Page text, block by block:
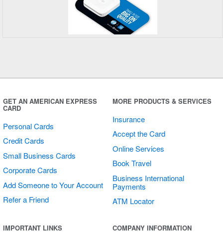
Placemats
GET AN AMERICAN EXPRESS
CARD
Personal Cards
Credit Cards
Small Business Cards
Corporate Cards
Add Someone to Your Account
Refer a Friend
MORE PRODUCTS & SERVICES
Insurance
Accept the Card
Online Services
Book Travel
Business International
Payments
ATM Locator
IMPORTANT LINKS COMPANY INFORMATION